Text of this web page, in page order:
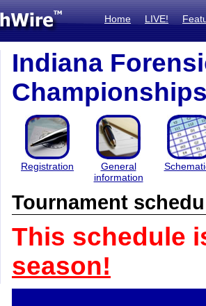
Home LIVE!
Indiana
Registration
General
information
Tournament
This schedule
season!